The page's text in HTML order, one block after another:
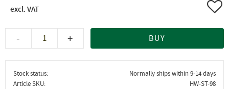
+
- BUY
Stock status
Normally ships within 9-14 days
Article SKU
HW-ST-98